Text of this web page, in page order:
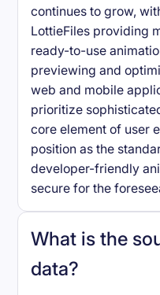
continues to grow,
LottieFiles providing
ready-to-use
previewing and
web and mobile
prioritize
core element of user
position as the
developer-friendly
secure for the
What is the
data?